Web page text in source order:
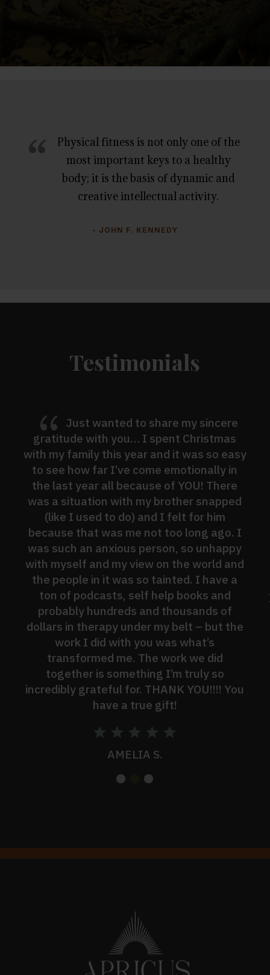
“
Physical fitness is not only one of the
most important keys to a healthy
body; it is the basis of dynamic and
creative intellectual activity.
- JOHN F. KENNEDY
Testimonials
{
Just wanted to share my sincere
gratitude with you… I spent Christmas
with my family this year and it was so easy
to see how far I’ve come emotionally in
the last year all because of YOU! There
was a situation with my brother snapped
(like I used to do) and I felt for him
because that was me not too long ago. I
was such an anxious person, so unhappy
with myself and my view on the world and
the people in it was so tainted. I have a
ton of podcasts, self help books and
probably hundreds and thousands of
dollars in therapy under my belt – but the
work I did with you was what’s
transformed me. The work we did
together is something I’m truly so
incredibly grateful for. THANK YOU!!!! You
have a true gift!
AMELIA S.